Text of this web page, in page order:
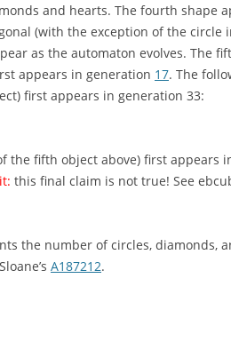
and hearts. The fourth shape
(with the exception of the circle
as the automaton evolves. The
appears in generation 17. The
first appears in generation 33:
the fifth object above) first appears
this final claim is not true! See
the number of circles, diamonds,
A187212.